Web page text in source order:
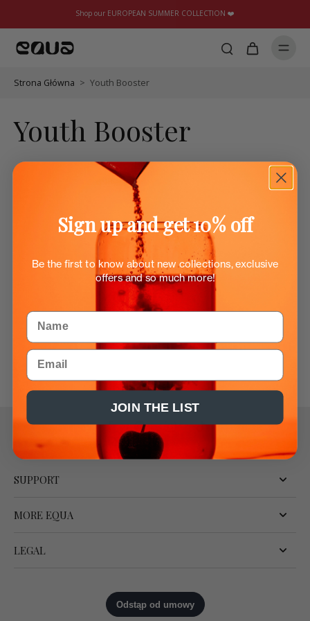
Shop our EUROPEAN SUMMER COLLECTION ❤️
Strona Główna > Youth Booster
Youth Booster
SUPPORT
MORE EQUA
LEGAL
Sign up and get 10% off
Be the first to know about new collections, exclusive
offers and so much more!
Name
Email
JOIN THE LIST